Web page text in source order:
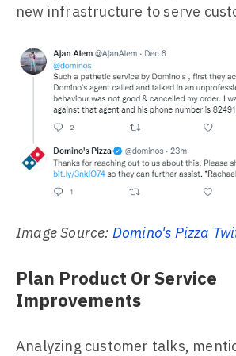
new infrastructure to serve
Image Source: Domino's Pizza
Plan Product Or Service
Improvements
Analyzing customer talks,